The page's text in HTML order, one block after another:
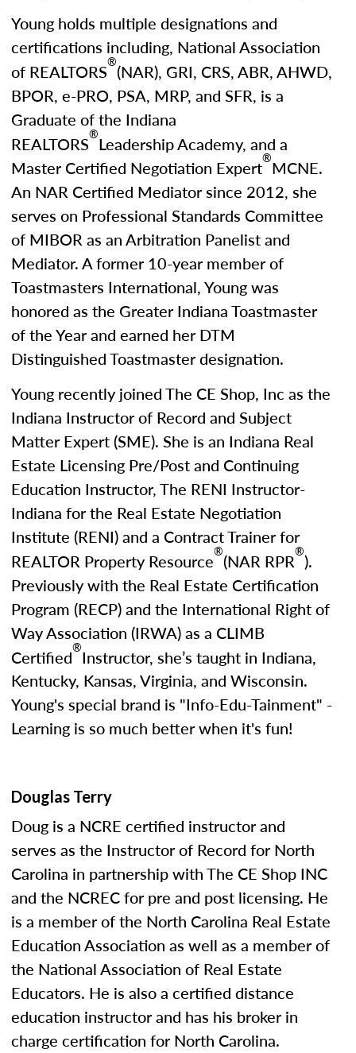
Young holds multiple designations and
certifications including, National Association
of REALTORS®(NAR), GRI, CRS, ABR, AHWD,
BPOR, e-PRO, PSA, MRP, and SFR, is a
Graduate of the Indiana
REALTORS®Leadership Academy, and a
Master Certified Negotiation Expert®MCNE.
An NAR Certified Mediator since 2012, she
serves on Professional Standards Committee
of MIBOR as an Arbitration Panelist and
Mediator. A former 10-year member of
Toastmasters International, Young was
honored as the Greater Indiana Toastmaster
of the Year and earned her DTM
Distinguished Toastmaster designation.
Young recently joined The CE Shop, Inc as the
Indiana Instructor of Record and Subject
Matter Expert (SME). She is an Indiana Real
Estate Licensing Pre/Post and Continuing
Education Instructor, The RENI Instructor-
Indiana for the Real Estate Negotiation
Institute (RENI) and a Contract Trainer for
REALTOR Property Resource®(NAR RPR®).
Previously with the Real Estate Certification
Program (RECP) and the International Right of
Way Association (IRWA) as a CLIMB
Certified®Instructor, she’s taught in Indiana,
Kentucky, Kansas, Virginia, and Wisconsin.
Young's special brand is "Info-Edu-Tainment" -
Learning is so much better when it's fun!
Douglas Terry
Doug is a NCRE certified instructor and
serves as the Instructor of Record for North
Carolina in partnership with The CE Shop INC
and the NCREC for pre and post licensing. He
is a member of the North Carolina Real Estate
Education Association as well as a member of
the National Association of Real Estate
Educators. He is also a certified distance
education instructor and has his broker in
charge certification for North Carolina.